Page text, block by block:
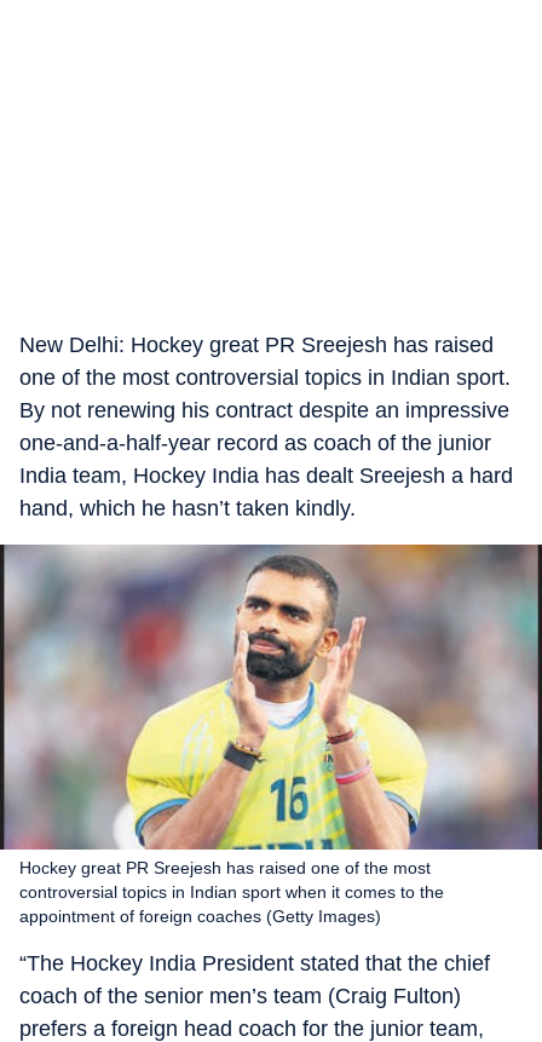
New Delhi: Hockey great PR Sreejesh has raised
one of the most controversial topics in Indian sport.
By not renewing his contract despite an impressive
one-and-a-half-year record as coach of the junior
India team, Hockey India has dealt Sreejesh a hard
hand, which he hasn’t taken kindly.
Hockey great PR Sreejesh has raised one of the most
controversial topics in Indian sport when it comes to the
appointment of foreign coaches (Getty Images)
“The Hockey India President stated that the chief
coach of the senior men’s team (Craig Fulton)
prefers a foreign head coach for the junior team,